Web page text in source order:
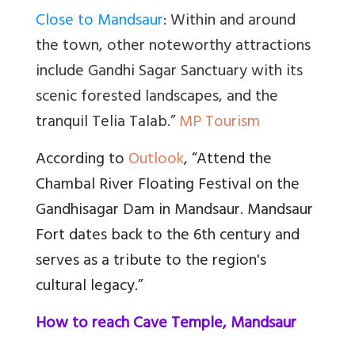
Close to Mandsaur: Within and around
the town, other noteworthy attractions
include Gandhi Sagar Sanctuary with its
scenic forested landscapes, and the
tranquil Telia Talab.”MP Tourism
According toOutlook, “Attend the
Chambal River Floating Festival on the
Gandhisagar Dam in Mandsaur. Mandsaur
Fort dates back to the 6th century and
serves as a tribute to the region's
cultural legacy.”
How to reach Cave Temple, Mandsaur